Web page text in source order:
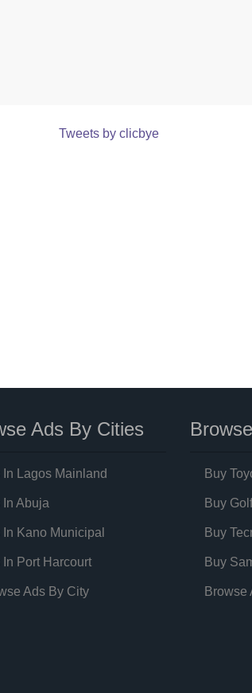
Tweets by clicbye
Ads By Cities
In Lagos Mainland
In Abuja
Kano Municipal
In Port Harcourt
Ads By City
Buy
Buy Golf
Buy
Buy
Browse